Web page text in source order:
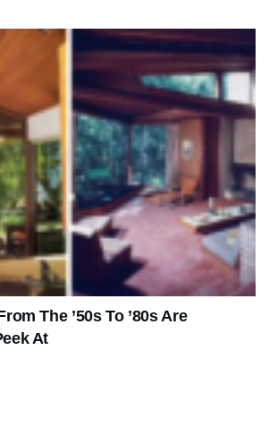
The ’50s To ’80s Are
At